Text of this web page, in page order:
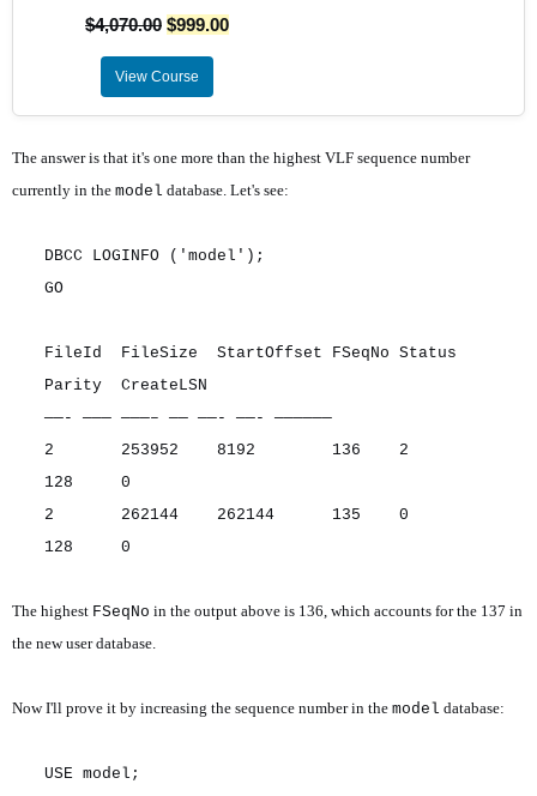
$4,070.00 $999.00
View Course
The answer is that it's one more than the highest VLF sequence number
currently in the model database. Let's see:
DBCC LOGINFO ('model');
GO
FileId FileSize StartOffset FSeqNo Status
Parity CreateLSN
——- ——— ———– —— ——- ——- ——————
2 253952 8192 136 2
128 0
2 262144 262144 135 0
128 0
The highest FSeqNo in the output above is 136, which accounts for the 137 in
the new user database.
Now I'll prove it by increasing the sequence number in the model database:
USE model;